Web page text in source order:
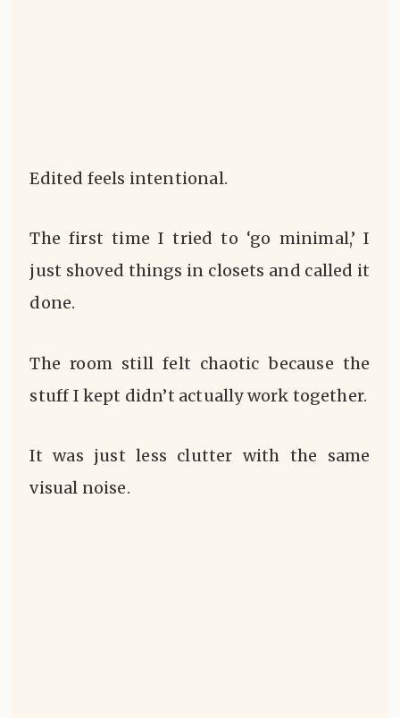
Edited feels intentional.
The first time I tried to ‘go minimal,’ I
just shoved things in closets and called it
done.
The room still felt chaotic because the
stuff I kept didn’t actually work together.
It was just less clutter with the same
visual noise.